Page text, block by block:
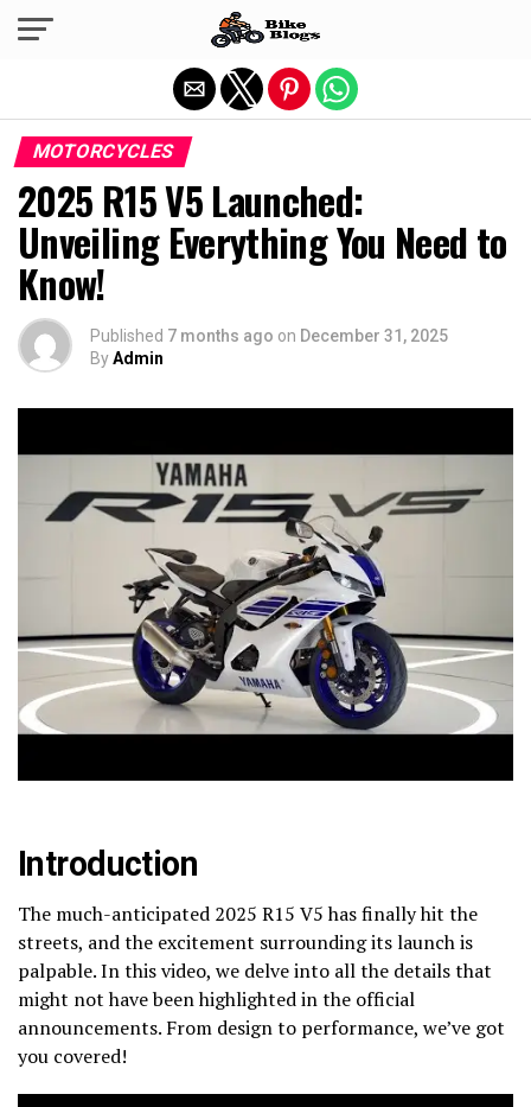
MOTORCYCLES
2025 R15 V5 Launched:
Unveiling Everything You Need to
Know!
Published 7 months ago on December 31, 2025
ByAdmin
Introduction
The much-anticipated 2025 R15 V5 has finally hit the
streets, and the excitement surrounding its launch is
palpable. In this video, we delve into all the details that
might not have been highlighted in the official
announcements. From design to performance, we’ve got
you covered!
Exit mobile version